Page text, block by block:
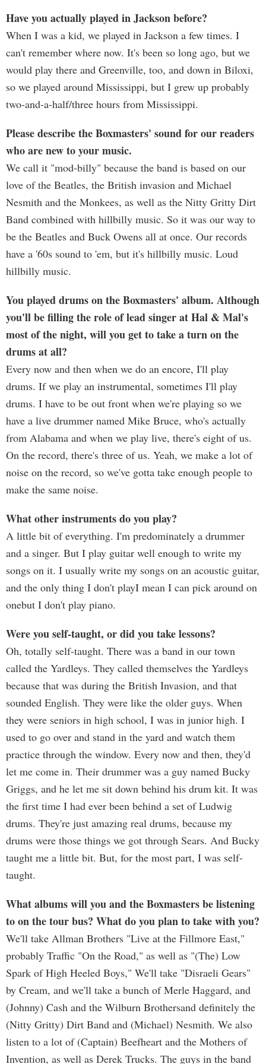
Have you actually played in Jackson before?
When I was a kid, we played in Jackson a few times. I
can't remember where now. It's been so long ago, but we
would play there and Greenville, too, and down in Biloxi,
so we played around Mississippi, but I grew up probably
two-and-a-half/three hours from Mississippi.
Please describe the Boxmasters' sound for our readers
who are new to your music.
We call it "mod-billy" because the band is based on our
love of the Beatles, the British invasion and Michael
Nesmith and the Monkees, as well as the Nitty Gritty Dirt
Band combined with hillbilly music. So it was our way to
be the Beatles and Buck Owens all at once. Our records
have a '60s sound to 'em, but it's hillbilly music. Loud
hillbilly music.
You played drums on the Boxmasters' album. Although
you'll be filling the role of lead singer at Hal & Mal's
most of the night, will you get to take a turn on the
drums at all?
Every now and then when we do an encore, I'll play
drums. If we play an instrumental, sometimes I'll play
drums. I have to be out front when we're playing so we
have a live drummer named Mike Bruce, who's actually
from Alabama and when we play live, there's eight of us.
On the record, there's three of us. Yeah, we make a lot of
noise on the record, so we've gotta take enough people to
make the same noise.
What other instruments do you play?
A little bit of everything. I'm predominately a drummer
and a singer. But I play guitar well enough to write my
songs on it. I usually write my songs on an acoustic guitar,
and the only thing I don't playI mean I can pick around on
onebut I don't play piano.
Were you self-taught, or did you take lessons?
Oh, totally self-taught. There was a band in our town
called the Yardleys. They called themselves the Yardleys
because that was during the British Invasion, and that
sounded English. They were like the older guys. When
they were seniors in high school, I was in junior high. I
used to go over and stand in the yard and watch them
practice through the window. Every now and then, they'd
let me come in. Their drummer was a guy named Bucky
Griggs, and he let me sit down behind his drum kit. It was
the first time I had ever been behind a set of Ludwig
drums. They're just amazing real drums, because my
drums were those things we got through Sears. And Bucky
taught me a little bit. But, for the most part, I was self-
taught.
What albums will you and the Boxmasters be listening
to on the tour bus? What do you plan to take with you?
We'll take Allman Brothers "Live at the Fillmore East,"
probably Traffic "On the Road," as well as "(The) Low
Spark of High Heeled Boys," We'll take "Disraeli Gears"
by Cream, and we'll take a bunch of Merle Haggard, and
(Johnny) Cash and the Wilburn Brothersand definitely the
(Nitty Gritty) Dirt Band and (Michael) Nesmith. We also
listen to a lot of (Captain) Beefheart and the Mothers of
Invention, as well as Derek Trucks. The guys in the band